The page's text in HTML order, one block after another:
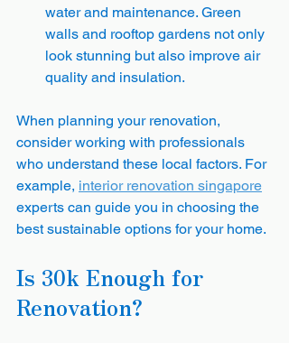
water and maintenance. Green
walls and rooftop gardens not only
look stunning but also improve air
quality and insulation.
When planning your renovation,
consider working with professionals
who understand these local factors. For
example, interior renovation singapore
experts can guide you in choosing the
best sustainable options for your home.
Is 30k Enough for
Renovation?